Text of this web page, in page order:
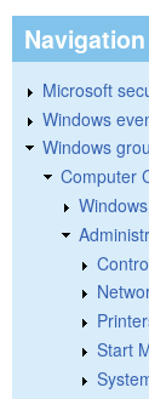
Navigation
Microsoft
Windows
Windows
Computer
Start